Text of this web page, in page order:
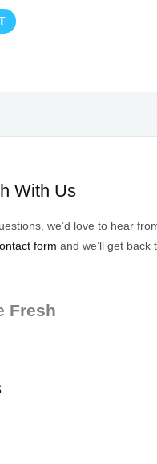
With Us
we’d love to hear
form and we’ll get back
Fresh